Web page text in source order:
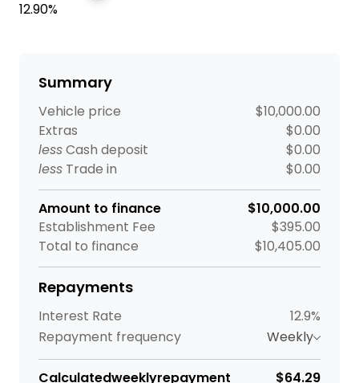
12.90%
Summary
Vehicle price
$10,000.00
Extras
$0.00
lessCash deposit
$0.00
less Trade in $0.00
Amount to finance
$10,000.00
Establishment Fee
$395.00
Total to finance
$10,405.00
Repayments
Interest Rate
12.9%
Repayment frequency
Weekly
Calculatedweeklyrepayment
$64.29